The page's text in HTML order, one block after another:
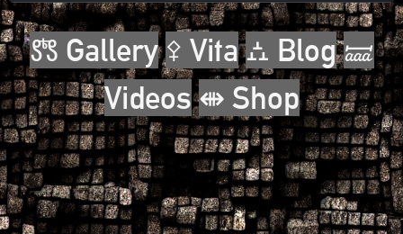
🝉 Gallery⚴ Vita ⛼ Blog 🝛
Videos ⇼ Shop